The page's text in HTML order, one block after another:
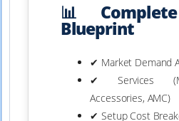
📊 Complete
Blueprint
✔ Market Demand
✔ Services
Accessories, AMC)
✔ Setup Cost